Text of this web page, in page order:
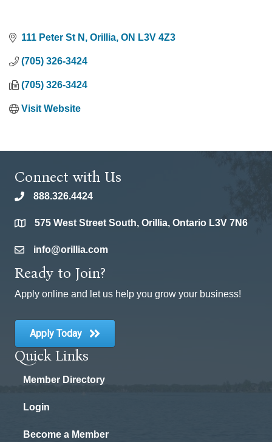
111 Peter St N Orillia ON L3V 4Z3
(705) 326-3424
(705) 326-3424
Visit Website
Connect with Us
phone888.326.4424
location575 West Street South, Orillia, Ontario L3V 7N6
emailinfo@orillia.com
Ready to Join?
Apply online and let us help you grow your business!
Apply Today
Quick Links
Member Directory
Login
Become a Member